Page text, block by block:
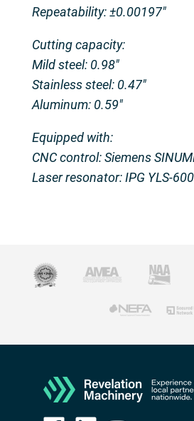
Repeatability: ±0.00197″
Cutting capacity:
Mild steel: 0.98″
Stainless steel: 0.47″
Aluminum: 0.59″
Equipped with:
CNC control: Siemens
Laser resonator: IPG YLS-